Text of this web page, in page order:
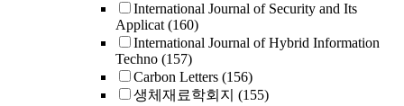
International Journal of Security and Its
Applicat (160)
International Journal of Hybrid Information
Techno (157)
Carbon Letters (156)
생체재료학회지 (155)